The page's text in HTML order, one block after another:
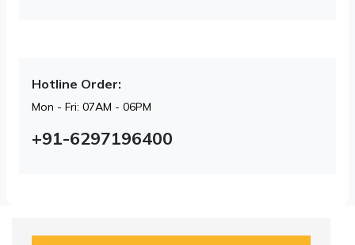
Hotline Order:
Mon - Fri: 07AM - 06PM
+91-6297196400